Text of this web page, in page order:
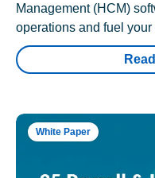
Management (HCM)
operations and fuel your
White Paper